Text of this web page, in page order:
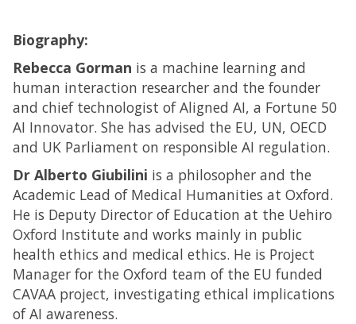
Biography:
Rebecca Gorman is a machine learning and
human interaction researcher and the founder
and chief technologist of Aligned AI, a Fortune 50
AI Innovator. She has advised the EU, UN, OECD
and UK Parliament on responsible AI regulation.
Dr Alberto Giubilini is a philosopher and the
Academic Lead of Medical Humanities at Oxford.
He is Deputy Director of Education at the Uehiro
Oxford Institute and works mainly in public
health ethics and medical ethics. He is Project
Manager for the Oxford team of the EU funded
CAVAA project, investigating ethical implications
of AI awareness.